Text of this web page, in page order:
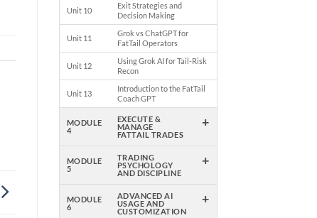
Unit 10
Exit Strategies and
Decision Making
Unit 11
Grok vs ChatGPT for
FatTail Operators
Unit 12
Using Grok AI for Tail-Risk
Recon
Unit 13
Introduction to the FatTail
Coach GPT
MODULE
4
EXECUTE &
MANAGE
FATTAIL TRADES
+
MODULE
5
TRADING
PSYCHOLOGY
AND DISCIPLINE
+
MODULE
6
ADVANCED AI
USAGE AND
CUSTOMIZATION
+